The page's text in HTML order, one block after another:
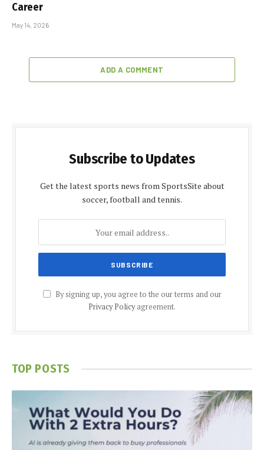
Career
May 14, 2026
ADD A COMMENT
Subscribe to Updates
Get the latest sports news from SportsSite about
soccer, football and tennis.
By signing up, you agree to the our terms and our
Privacy Policyagreement.
TOP POSTS